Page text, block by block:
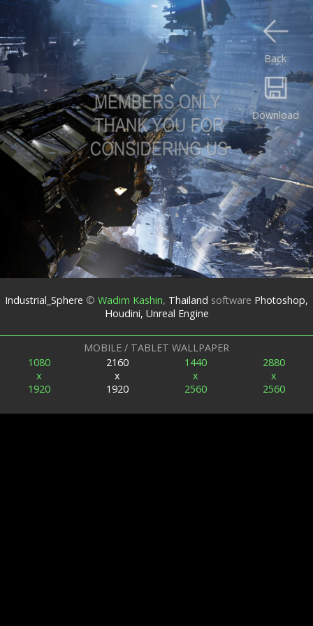
Download
Back
Industrial_Sphere © Wadim Kashin, Thailand software Photoshop,
Houdini, Unreal Engine
MOBILE / TABLET WALLPAPER
1080
x
1920
2160
x
1920
1440
x
2560
2880
x
2560